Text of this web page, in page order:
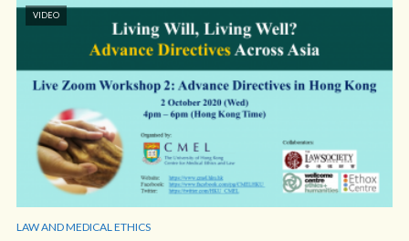
VIDEO
LAW AND MEDICAL ETHICS